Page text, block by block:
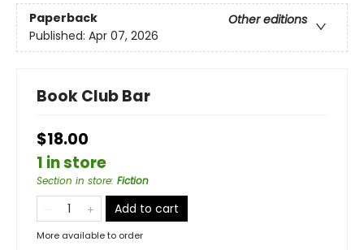
Paperback
Other editions
Published: Apr 07, 2026
Book Club Bar
$18.00
1 in store
Section in store: Fiction
Add to cart
More available to order